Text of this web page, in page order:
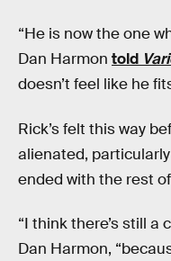
“He is now the one
Dan Harmon told
doesn’t feel like he
Rick’s felt this way
alienated,
ended with the rest
“I think there’s still a
Dan Harmon,